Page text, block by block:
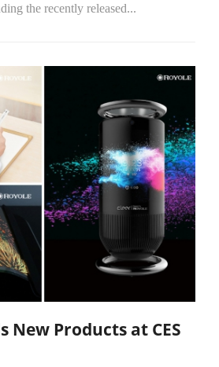
the recently released...
New Products at CES